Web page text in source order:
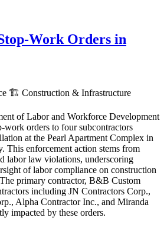
Work Orders in
🏗️ Construction & Infrastructure
of Labor and Workforce Development
work orders to four subcontractors
at the Pearl Apartment Complex in
This enforcement action stems from
labor law violations, underscoring
of labor compliance on construction
primary contractor, B&B Custom
including JN Contractors Corp.,
Alpha Contractor Inc., and Miranda
impacted by these orders.